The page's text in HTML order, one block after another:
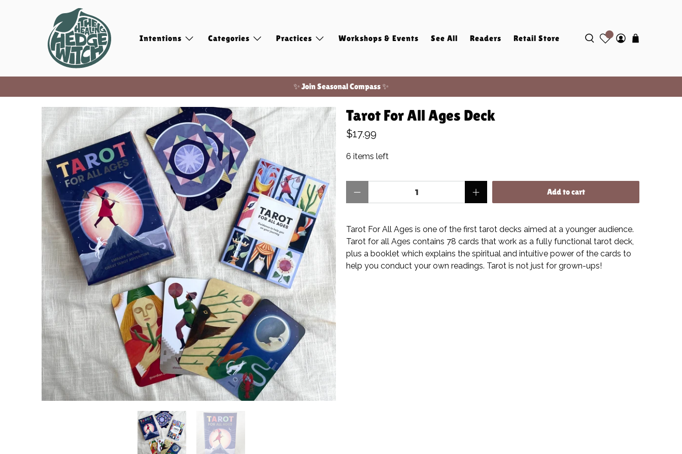
Intentions Categories Practices Workshops & Events See All Readers Retail Store
✨ Join Seasonal Compass ✨
Free shipping on domestic orders of $100 or more!
✨ Join Seasonal Compass ✨
Tarot For All Ages Deck
$17.99
6 items left
Add to cart
Tarot For All Ages is one of the first tarot decks aimed at a younger audience.
Tarot for all Ages contains 78 cards that work as a fully functional tarot deck,
plus a booklet which explains the spiritual and intuitive power of the cards to
help you conduct your own readings. Tarot is not just for grown-ups!